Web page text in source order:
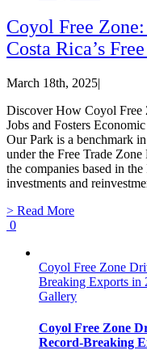
Coyol Free
Costa Rica’s
March 18th, 2025|
Discover How Coyol Free
Jobs and Fosters
Our Park is a benchmark
under the Free Trade
the companies based in
investments and
> Read More
0
Coyol Free Zone
Breaking Exports in
Gallery
Coyol Free Zone
Record-Breaking